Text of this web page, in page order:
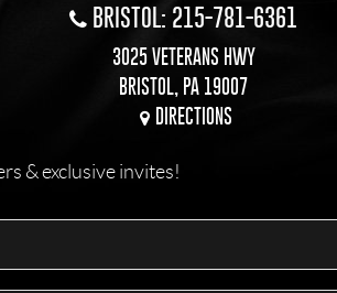
BRISTOL: 215-781-6361
3025 VETERANS HWY
BRISTOL, PA 19007
DIRECTIONS
& exclusive invites!